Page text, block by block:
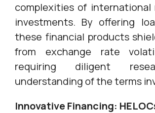
complexities of international
investments. By offering
these financial products
from exchange rate
requiring diligent
understanding of the terms
Innovative Financing: